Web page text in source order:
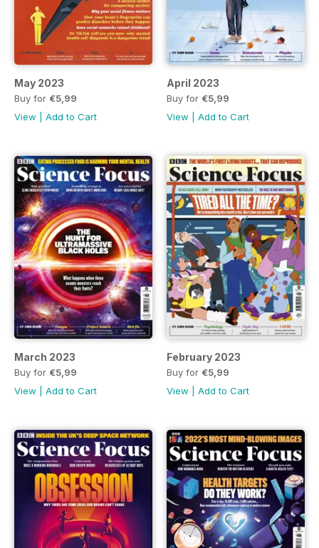
May 2023
Buy for €5,99
View
Add to Cart
April 2023
Buy for €5,99
View
Add to Cart
March 2023
Buy for €5,99
View
Add to Cart
February 2023
Buy for €5,99
View
Add to Cart